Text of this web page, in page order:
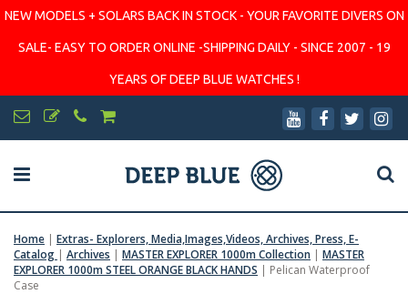
NEW MODELS + SOLARS BACK IN STOCK - YOUR FAVORITE DIVERS ON
SALE- EASY TO ORDER ONLINE -SHIPPING DAILY - SINCE 2007 - 19
YEARS OF DEEP BLUE WATCHES !
Home | Extras- Explorers, Media,Images,Videos, Archives, Press, E-
Catalog | Archives | MASTER EXPLORER 1000m Collection | MASTER
EXPLORER 1000m STEEL ORANGE BLACK HANDS | Pelican Waterproof
Case